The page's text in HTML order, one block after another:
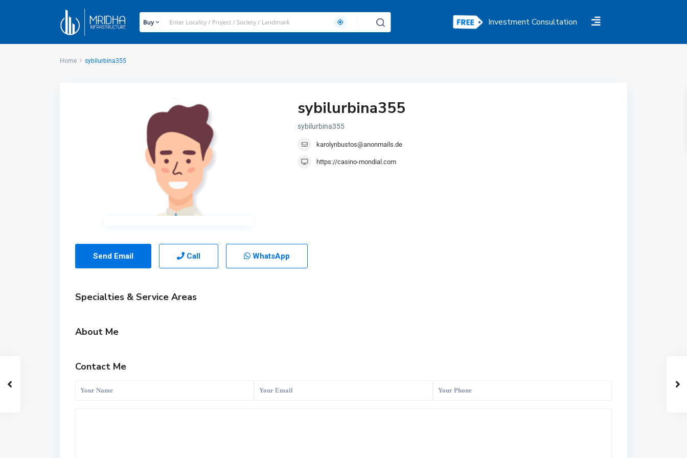
Investment Consultation
Home sybilurbina355
sybilurbina355
sybilurbina355
karolynbustos@anonmails.de
https://casino-mondial.com
Send Email Call WhatsApp
Specialties & Service Areas
About Me
Contact Me